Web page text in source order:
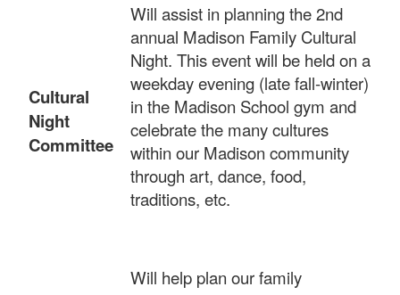
Cultural
Night
Committee
Will assist in planning the 2nd
annual Madison Family Cultural
Night. This event will be held on a
weekday evening (late fall-winter)
in the Madison School gym and
celebrate the many cultures
within our Madison community
through art, dance, food,
traditions, etc.
Will help plan our family